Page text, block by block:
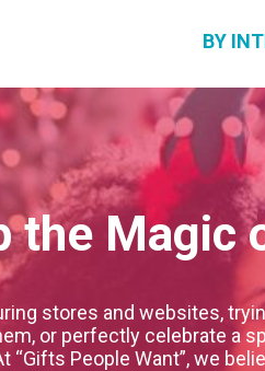
BY
VIEW
the Magic
stores and websites,
or perfectly celebrate a
“Gifts People Want”, we